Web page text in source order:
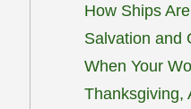
How Ships
Salvation and
When Your
Thanksgiving,